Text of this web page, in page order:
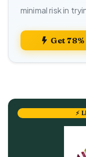
minimal risk in
Get
⚡